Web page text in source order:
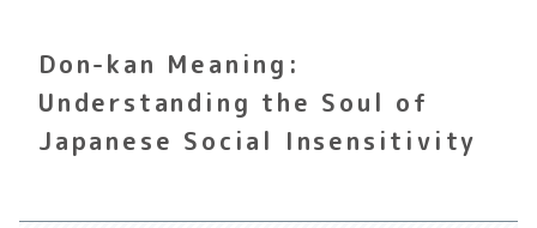
Don-kan Meaning:
Understanding the Soul of
Japanese Social Insensitivity